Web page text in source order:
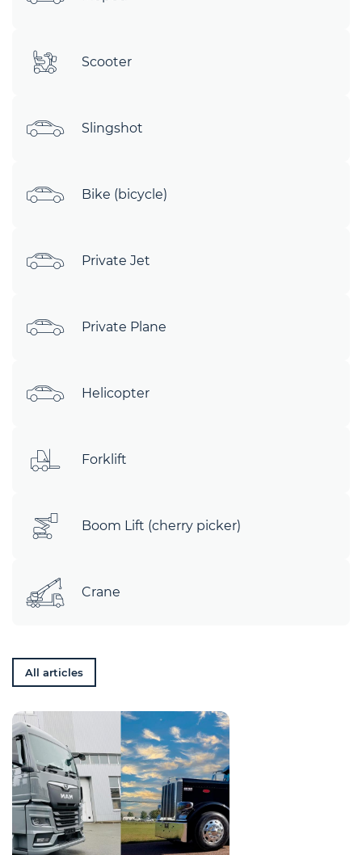
Scooter
Slingshot
Bike (bicycle)
Private Jet
Private Plane
Helicopter
Forklift
Boom Lift (cherry picker)
Crane
All articles